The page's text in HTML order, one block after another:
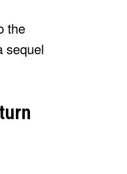
the
sequel